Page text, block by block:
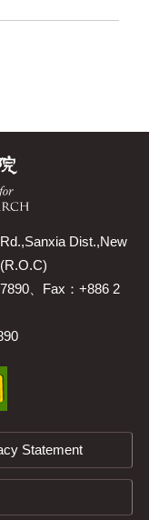
Dist.,New
、Fax：+886 2
Statement